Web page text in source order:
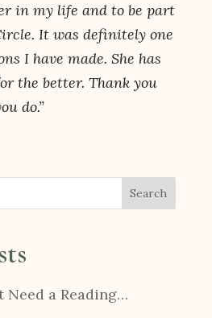
in my life and to be part
It was definitely one
I have made. She has
the better. Thank you
do.”
Search
Need a Reading…